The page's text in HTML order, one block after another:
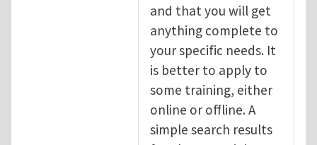
and that you will get
anything complete to
your specific needs. It
is better to apply to
some training, either
online or offline. A
simple search results